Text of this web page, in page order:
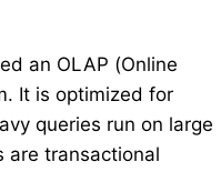
an OLAP (Online
It is optimized for
queries run on large
are transactional